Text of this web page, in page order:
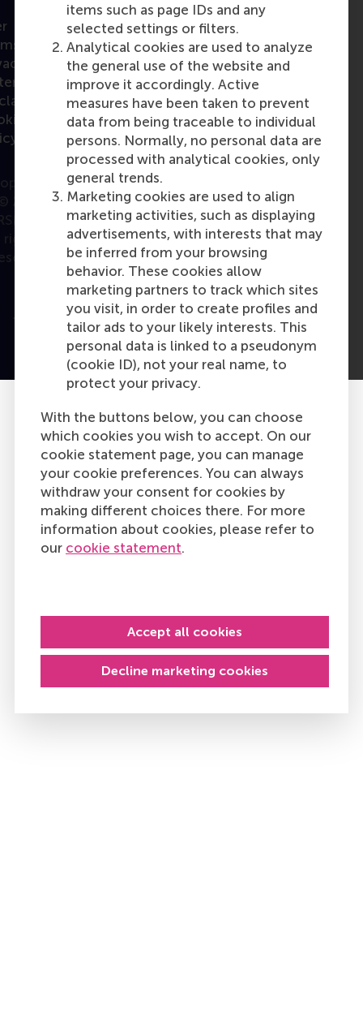
items such as page IDs and any
selected settings or filters.
Analytical cookies are used to analyze
the general use of the website and
improve it accordingly. Active
measures have been taken to prevent
data from being traceable to individual
persons. Normally, no personal data are
processed with analytical cookies, only
general trends.
Marketing cookies are used to align
marketing activities, such as displaying
advertisements, with interests that may
be inferred from your browsing
behavior. These cookies allow
marketing partners to track which sites
you visit, in order to create profiles and
tailor ads to your likely interests. This
personal data is linked to a pseudonym
(cookie ID), not your real name, to
protect your privacy.
With the buttons below, you can choose
which cookies you wish to accept. On our
cookie statement page, you can manage
your cookie preferences. You can always
withdraw your consent for cookies by
making different choices there. For more
information about cookies, please refer to
our cookie statement.
Decline marketing cookies
Accept all cookies